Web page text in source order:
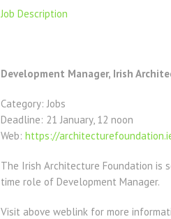
Job Description
Development Manager, Irish
Category: Jobs
Deadline: 21 January, 12 noon
Web: https://
The Irish Architecture Foundation is
time role of Development Manager.
Visit above weblink for more